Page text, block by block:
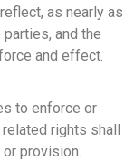
as nearly as
and the
and effect.
to enforce or
rights shall
provision.